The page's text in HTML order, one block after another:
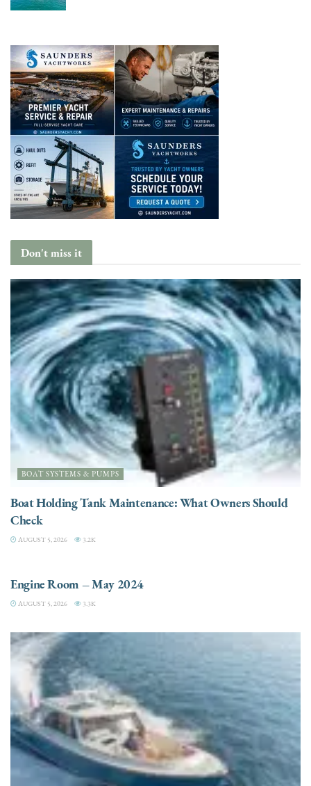
Don't miss it
BOAT SYSTEMS & PUMPS
Boat Holding Tank Maintenance: What Owners Should
Check
AUGUST 5, 2026 3.2K
Engine Room – May 2024
AUGUST 5, 2026 3.3K